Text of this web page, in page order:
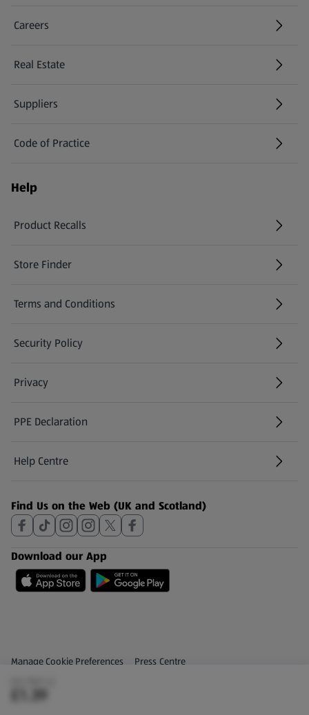
£1.39
Careers
(opens in a new tab)
Real Estate
Suppliers
Code of Practice
Help
Product Recalls
(opens in a new tab)
Store Finder
(opens in a new tab)
Terms and Conditions
Security Policy
(opens in a new tab)
Privacy
PPE Declaration
Help Centre
(opens in a new tab)
Find Us on the Web (UK and Scotland)
Download our App
Privacy and Policy Menu
Manage Cookie Preferences Press Centre
(opens in a new tab)